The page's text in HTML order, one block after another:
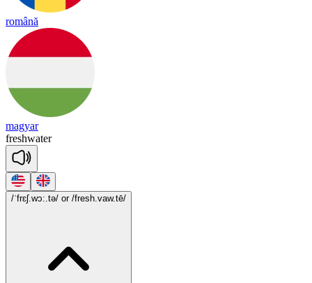
română
magyar
freshwater
/ˈfrɛʃ.wɔ:.tə/ or /fresh.vaw.tē/